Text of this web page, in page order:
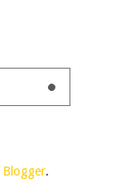
Blogger.